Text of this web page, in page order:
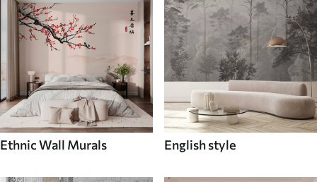
Ethnic Wall Murals English style